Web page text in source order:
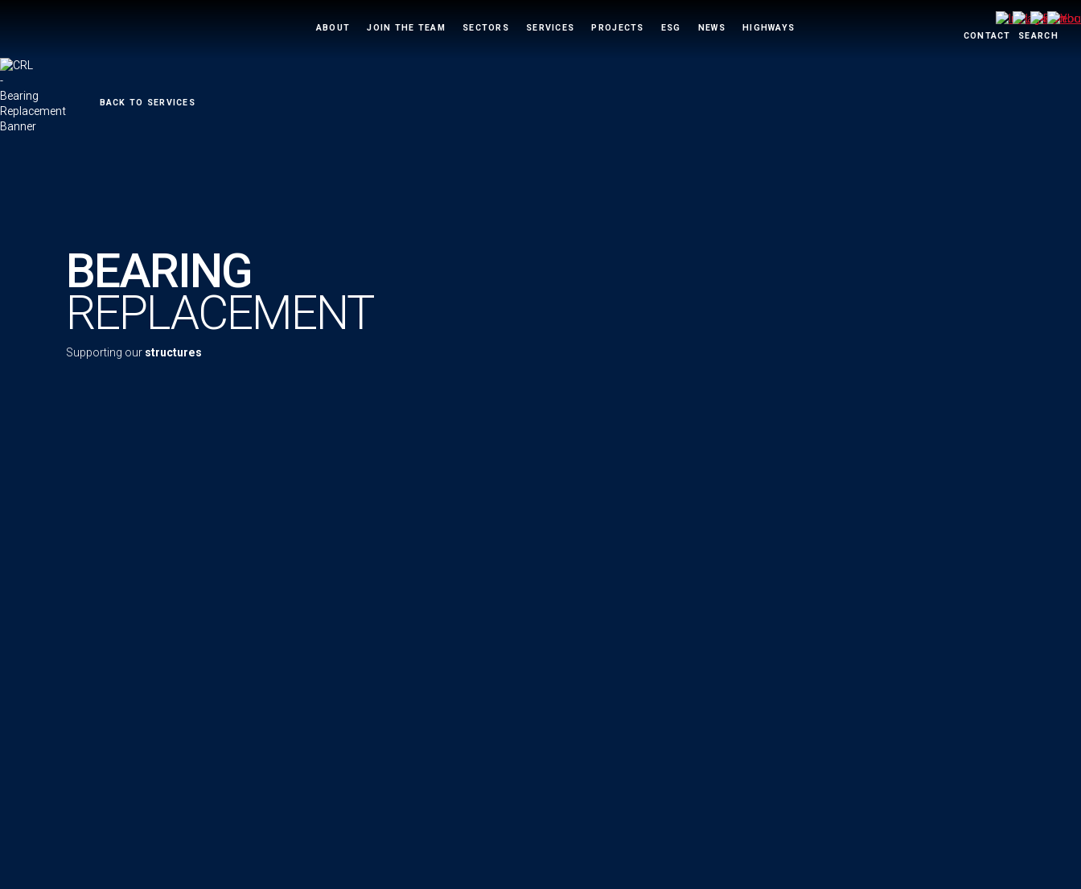
ABOUT JOIN THE TEAM SECTORS SERVICES PROJECTS ESG NEWS HIGHWAYS
CONTACT SEARCH
BACK TO SERVICES
BEARING
REPLACEMENT
Supporting our structures